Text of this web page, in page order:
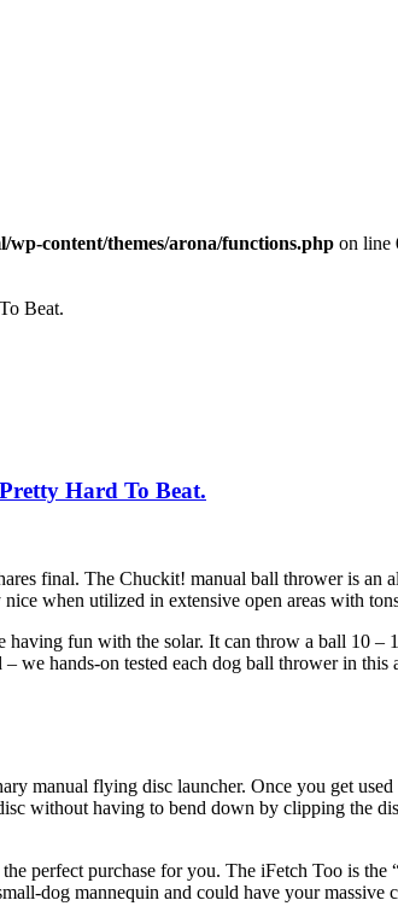
content/themes/arona/functions.php on line
Beat.
Hard To Beat.
final. The Chuckit! manual ball thrower is
when utilized in extensive open areas with
fun with the solar. It can throw a ball 10 –
we hands-on tested each dog ball thrower in
manual flying disc launcher. Once you get
without having to bend down by clipping the
perfect purchase for you. The iFetch Too is
dog mannequin and could have your massive